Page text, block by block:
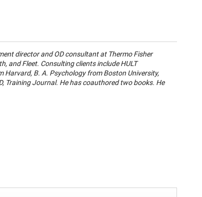
director and OD consultant at Thermo Fisher
and Fleet. Consulting clients include HULT
Harvard, B. A. Psychology from Boston University,
Training Journal. He has coauthored two books. He